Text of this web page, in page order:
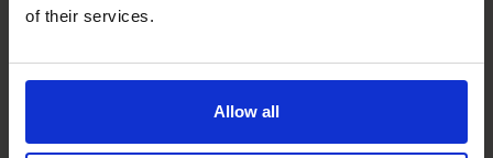
of their services.
Allow all
know what to look for and how to respond.
Recent posts